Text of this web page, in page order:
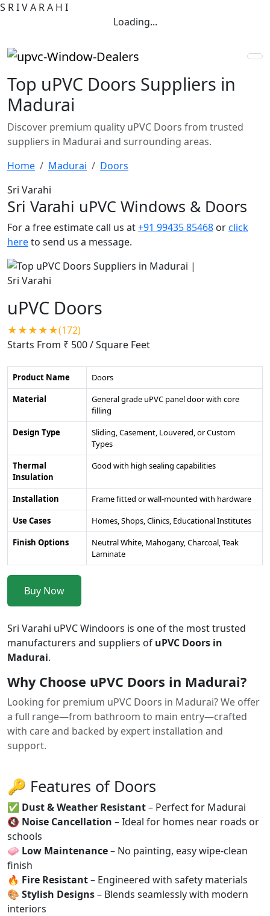
S RIVA RA H I
Loading...
Top uPVC Doors Suppliers in
Madurai
Discover premium quality uPVC Doors from trusted
suppliers in Madurai and surrounding areas.
Home
Madurai
Doors
Sri Varahi
Sri Varahi uPVC Windows & Doors
For a free estimate call us at+91 99435 85468 orclick
hereto send us a message.
uPVC Doors
★★★★★(172)
Starts From ₹ 500/ Square Feet
Product Name
Doors
Material
General grade uPVC panel door with core
filling
Design Type
Sliding, Casement, Louvered, or Custom
Types
Thermal
Insulation
Good with high sealing capabilities
Installation
Frame fitted or wall-mounted with hardware
Use Cases
Homes, Shops, Clinics, Educational Institutes
Finish Options
Neutral White, Mahogany, Charcoal, Teak
Laminate
Buy Now
Sri Varahi uPVC Windoors is one of the most trusted
manufacturers and suppliers of uPVC Doors in
Madurai.
Why Choose uPVC Doors in Madurai?
Looking for premium uPVC Doors in Madurai? We offer
a full range—from bathroom to main entry—crafted
with care and backed by expert installation and
support.
🔑 Features of Doors
✅ Dust & Weather Resistant– Perfect for Madurai
🔇 Noise Cancellation – Ideal for homes near roads or
schools
🧼 Low Maintenance– No painting, easy wipe-clean
finish
🔥 Fire Resistant– Engineered with safety materials
🎨 Stylish Designs– Blends seamlessly with modern
interiors